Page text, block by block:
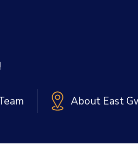
About East